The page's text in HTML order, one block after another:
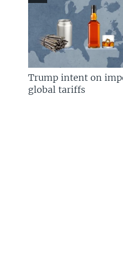
Trump intent on
global tariffs